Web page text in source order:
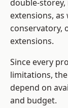
double-storey,
extensions,
conservatory,
extensions.
Since every
limitations,
depend on
and budget.